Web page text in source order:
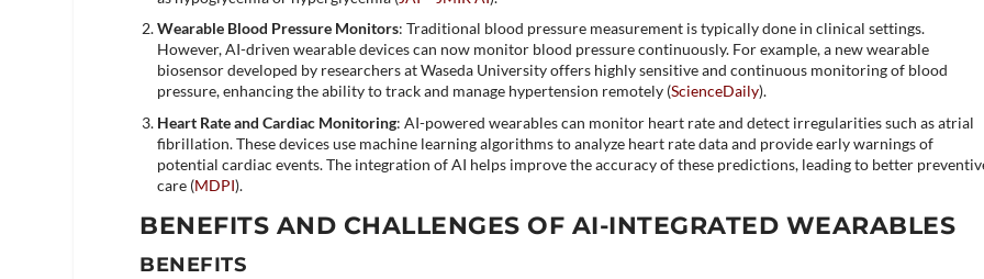
Wearable Blood Pressure Monitors: Traditional blood pressure measurement is typically done in clinical settings.
However, AI-driven wearable devices can now monitor blood pressure continuously. For example, a new wearable
biosensor developed by researchers at Waseda University offers highly sensitive and continuous monitoring of blood
pressure, enhancing the ability to track and manage hypertension remotely​ (ScienceDaily)​.
Heart Rate and Cardiac Monitoring: AI-powered wearables can monitor heart rate and detect irregularities such as atrial
fibrillation. These devices use machine learning algorithms to analyze heart rate data and provide early warnings of
potential cardiac events. The integration of AI helps improve the accuracy of these predictions, leading to better
care​ (MDPI)​.
BENEFITS AND CHALLENGES OF AI-INTEGRATED WEARABLES
BENEFITS